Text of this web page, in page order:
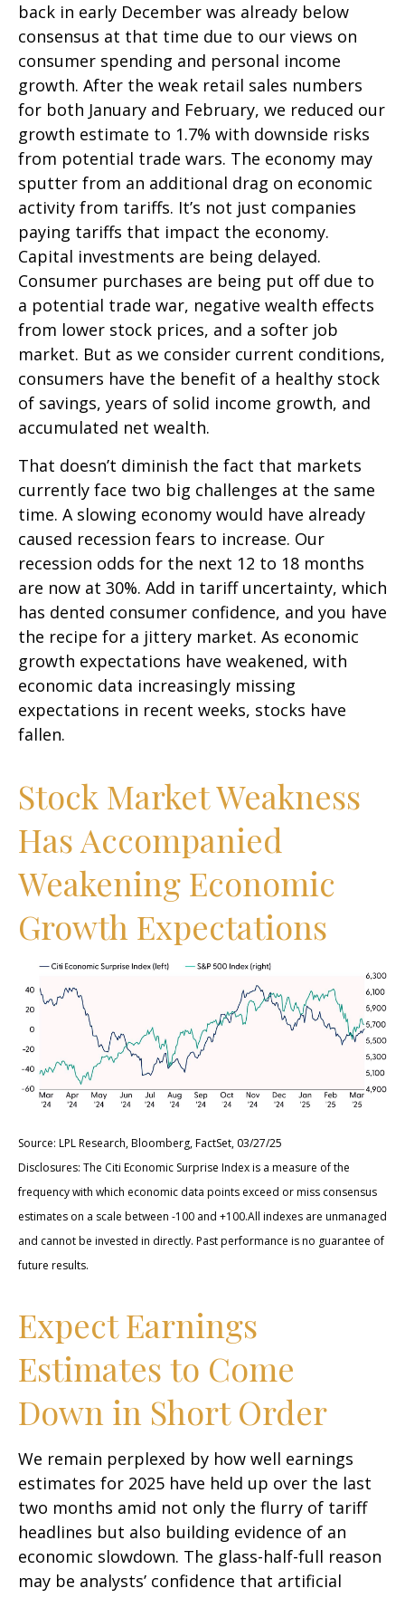
back in early December was already below
consensus at that time due to our views on
consumer spending and personal income
growth. After the weak retail sales numbers
for both January and February, we reduced our
growth estimate to 1.7% with downside risks
from potential trade wars. The economy may
sputter from an additional drag on economic
activity from tariffs. It’s not just companies
paying tariffs that impact the economy.
Capital investments are being delayed.
Consumer purchases are being put off due to
a potential trade war, negative wealth effects
from lower stock prices, and a softer job
market. But as we consider current conditions,
consumers have the benefit of a healthy stock
of savings, years of solid income growth, and
accumulated net wealth.
That doesn’t diminish the fact that markets
currently face two big challenges at the same
time. A slowing economy would have already
caused recession fears to increase. Our
recession odds for the next 12 to 18 months
are now at 30%. Add in tariff uncertainty, which
has dented consumer confidence, and you have
the recipe for a jittery market. As economic
growth expectations have weakened, with
economic data increasingly missing
expectations in recent weeks, stocks have
fallen.
Stock Market Weakness
Has Accompanied
Weakening Economic
Growth Expectations
Source: LPL Research, Bloomberg, FactSet, 03/27/25
Disclosures: The Citi Economic Surprise Index is a measure of the
frequency with which economic data points exceed or miss consensus
estimates on a scale between -100 and +100.All indexes are unmanaged
and cannot be invested in directly. Past performance is no guarantee of
future results.
Expect Earnings
Estimates to Come
Down in Short Order
We remain perplexed by how well earnings
estimates for 2025 have held up over the last
two months amid not only the flurry of tariff
headlines but also building evidence of an
economic slowdown. The glass-half-full reason
may be analysts’ confidence that artificial